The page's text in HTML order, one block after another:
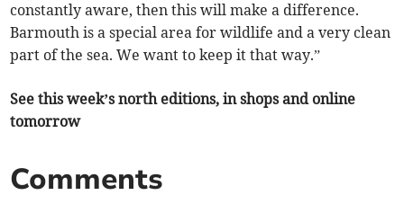
constantly aware, then this will make a difference.
Barmouth is a special area for wildlife and a very clean
part of the sea. We want to keep it that way.”
See this week’s north editions, in shops and online
tomorrow
Comments